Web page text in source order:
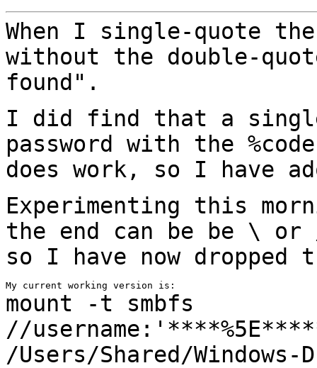
When I single-quote
without the double-
found".
I did find that a
password with the
does work, so I have
Experimenting this
the end can be be \ or
so I have now
mount -t smbfs
//
/Users/Shared/Windows-D